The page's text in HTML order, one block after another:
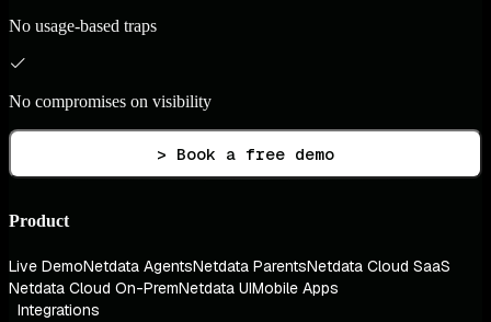
No usage-based traps
No compromises on visibility
> Book a free demo
Product
Live DemoNetdata AgentsNetdata ParentsNetdata Cloud SaaS
Netdata Cloud On-PremNetdata UIMobile Apps
Integrations